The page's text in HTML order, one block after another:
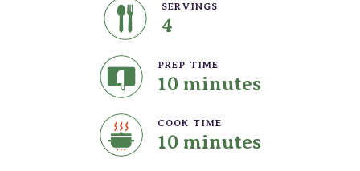
SERVINGS
4
PREP TIME
10 minutes
COOK TIME
10 minutes